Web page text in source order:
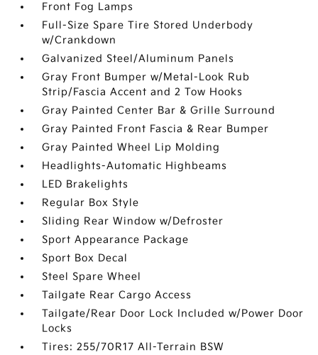
Front Fog Lamps
Full-Size Spare Tire Stored Underbody
w/Crankdown
Galvanized Steel/Aluminum Panels
Gray Front Bumper w/Metal-Look Rub
Strip/Fascia Accent and 2 Tow Hooks
Gray Painted Center Bar & Grille Surround
Gray Painted Front Fascia & Rear Bumper
Gray Painted Wheel Lip Molding
Headlights-Automatic Highbeams
LED Brakelights
Regular Box Style
Sliding Rear Window w/Defroster
Sport Appearance Package
Sport Box Decal
Steel Spare Wheel
Tailgate Rear Cargo Access
Tailgate/Rear Door Lock Included w/Power Door
Locks
Tires: 255/70R17 All-Terrain BSW